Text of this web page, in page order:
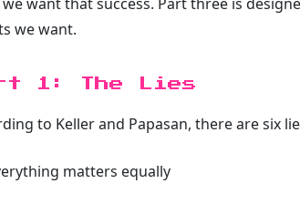
we want.
1: The Lies
to Keller and Papasan, there are six
matters equally